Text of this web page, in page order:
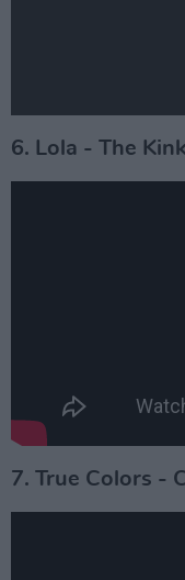
6. Lola - The
7. True Colors -